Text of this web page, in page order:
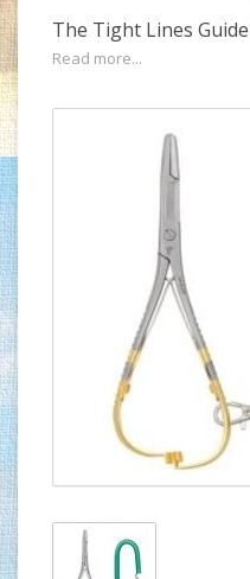
The Tight Lines
Read more...